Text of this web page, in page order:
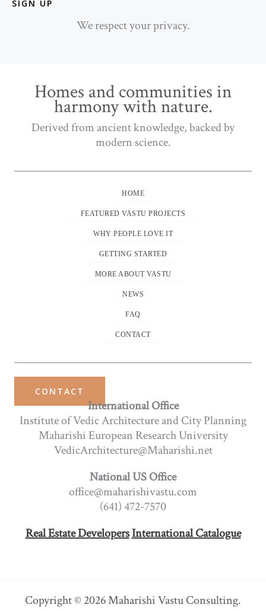
SIGN UP
We respect your privacy.
Homes and communities in
harmony with nature.
Derived from ancient knowledge, backed by
modern science.
HOME
FEATURED VASTU PROJECTS
WHY PEOPLE LOVE IT
GETTING STARTED
MORE ABOUT VASTU
NEWS
FAQ
CONTACT
CONTACT
International Office
Institute of Vedic Architecture and City Planning
Maharishi European Research University
VedicArchitecture@Maharishi.net
National US Office
office@maharishivastu.com
(641) 472-7570
Real Estate DevelopersInternational Catalogue
Copyright © 2026 Maharishi Vastu Consulting.